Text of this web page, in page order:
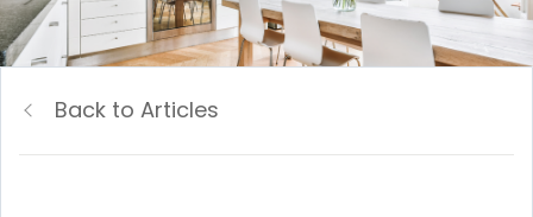
Back to Articles